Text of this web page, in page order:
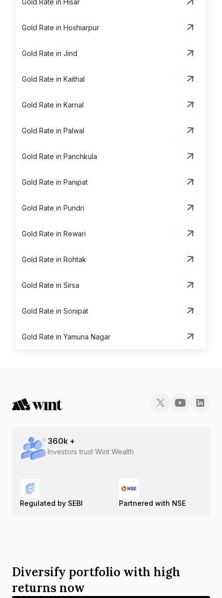
Gold Rate in Hoshiarpur
Gold Rate in Jind
Gold Rate in Kaithal
Gold Rate in Karnal
Gold Rate in Palwal
Gold Rate in Panchkula
Gold Rate in Panipat
Gold Rate in Pundri
Gold Rate in Rewari
Gold Rate in Rohtak
Gold Rate in Sirsa
Gold Rate in Sonipat
Gold Rate in Yamuna Nagar
360k +
Investors trust Wint Wealth
Regulated by SEBI Partnered with NSE
Diversify portfolio with high
returns now